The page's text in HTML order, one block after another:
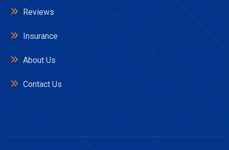
Reviews
Insurance
About Us
Contact Us